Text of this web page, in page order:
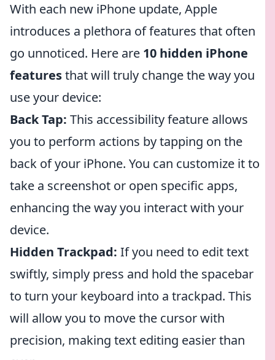
With each new iPhone update, Apple
introduces a plethora of features that often
go unnoticed. Here are 10 hidden iPhone
featuresthat will truly change the way you
use your device:
Back Tap: This accessibility feature allows
you to perform actions by tapping on the
back of your iPhone. You can customize it to
take a screenshot or open specific apps,
enhancing the way you interact with your
device.
Hidden Trackpad: If you need to edit text
swiftly, simply press and hold the spacebar
to turn your keyboard into a trackpad. This
will allow you to move the cursor with
precision, making text editing easier than